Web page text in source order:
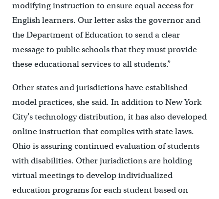
modifying instruction to ensure equal access for
English learners. Our letter asks the governor and
the Department of Education to send a clear
message to public schools that they must provide
these educational services to all students.”
Other states and jurisdictions have established
model practices, she said. In addition to New York
City’s technology distribution, it has also developed
online instruction that complies with state laws.
Ohio is assuring continued evaluation of students
with disabilities. Other jurisdictions are holding
virtual meetings to develop individualized
education programs for each student based on